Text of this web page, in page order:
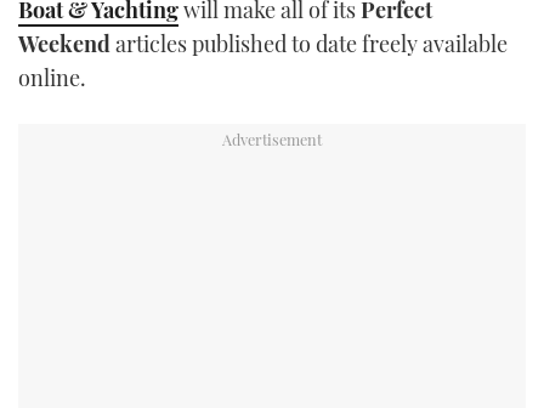
TWITTER
Boat & Yachtingwill make all of itsPerfect
Weekendarticles published to date freely available
online.